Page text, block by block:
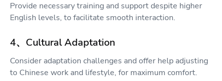
Provide necessary training and support despite higher
English levels, to facilitate smooth interaction.
4、Cultural Adaptation
Consider adaptation challenges and offer help adjusting
to Chinese work and lifestyle, for maximum comfort.